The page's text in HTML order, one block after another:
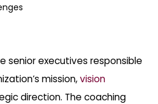
senior executives responsible
mission,vision
direction. The coaching